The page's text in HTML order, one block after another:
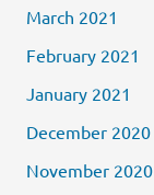
March 2021
February 2021
January 2021
December 2020
November 2020